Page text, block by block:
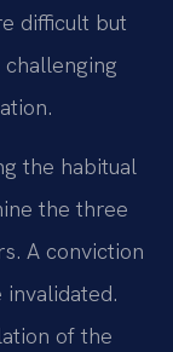
difficult but
challenging
the habitual
the three
A conviction
of the